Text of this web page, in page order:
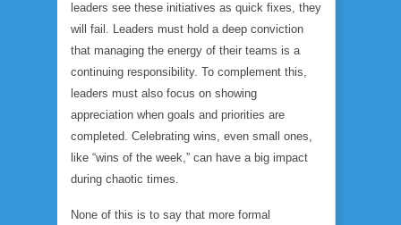
leaders see these initiatives as quick fixes, they
will fail. Leaders must hold a deep conviction
that managing the energy of their teams is a
continuing responsibility. To complement this,
leaders must also focus on showing
appreciation when goals and priorities are
completed. Celebrating wins, even small ones,
like “wins of the week,” can have a big impact
during chaotic times.
None of this is to say that more formal